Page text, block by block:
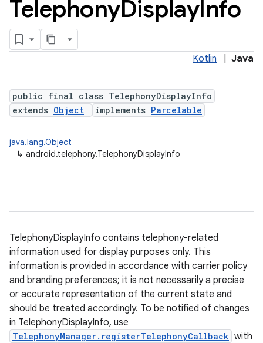
TelephonyDisplayInfo
Kotlin Java
public final class TelephonyDisplayInfo
extends Object implements Parcelable
java.lang.Object
↳ android.telephony.TelephonyDisplayInfo
TelephonyDisplayInfo contains telephony-related
information used for display purposes only. This
information is provided in accordance with carrier policy
and branding preferences; it is not necessarily a precise
or accurate representation of the current state and
should be treated accordingly. To be notified of changes
in TelephonyDisplayInfo, use
TelephonyManager.registerTelephonyCallback with